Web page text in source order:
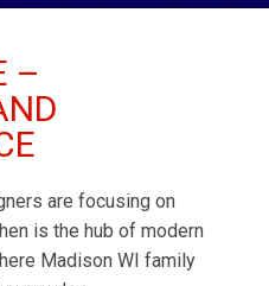
–
are focusing on
is the hub of modern
Madison WI family